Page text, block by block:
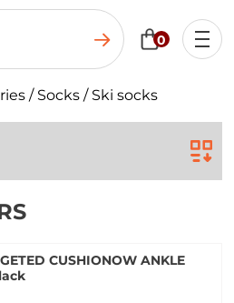
0
/ Socks / Ski socks
CUSHIONOW ANKLE